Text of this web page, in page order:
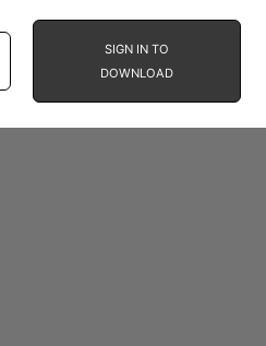
SIGN IN TO
DOWNLOAD